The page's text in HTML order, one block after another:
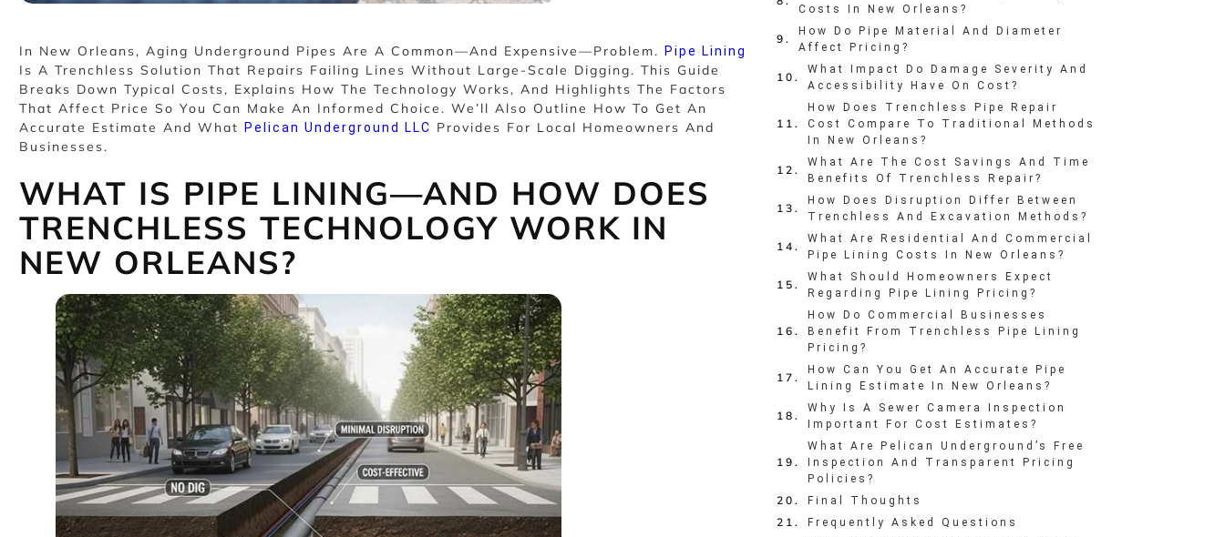
In New Orleans, Aging Underground Pipes Are A Common—And Expensive—Problem. Pipe Lining
Is A Trenchless Solution That Repairs Failing Lines Without Large-Scale Digging. This Guide
Breaks Down Typical Costs, Explains How The Technology Works, And Highlights The Factors
That Affect Price So You Can Make An Informed Choice. We’ll Also Outline How To Get An
Accurate Estimate And What
Pelican Underground LLC Provides For Local Homeowners And
Businesses.
WHAT IS PIPE LINING—AND HOW DOES
TRENCHLESS TECHNOLOGY WORK IN
NEW ORLEANS?
Costs In New Orleans?
How Do Pipe Material And Diameter
Affect Pricing?
What Impact Do Damage Severity And
Accessibility Have On Cost?
How Does Trenchless Pipe Repair
Cost Compare To Traditional Methods
In New Orleans?
What Are The Cost Savings And Time
Benefits Of Trenchless Repair?
How Does Disruption Differ Between
Trenchless And Excavation Methods?
What Are Residential And Commercial
Pipe Lining Costs In New Orleans?
What Should Homeowners Expect
Regarding Pipe Lining Pricing?
How Do Commercial Businesses
Benefit From Trenchless Pipe Lining
Pricing?
How Can You Get An Accurate Pipe
Lining Estimate In New Orleans?
Why Is A Sewer Camera Inspection
Important For Cost Estimates?
What Are Pelican Underground’s Free
Inspection And Transparent Pricing
Policies?
Final Thoughts
Frequently Asked Questions